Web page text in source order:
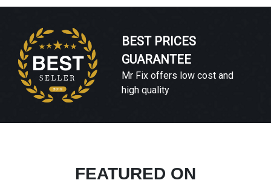
BEST PRICES
GUARANTEE
Mr Fix offers low cost and
high quality
FEATURED ON